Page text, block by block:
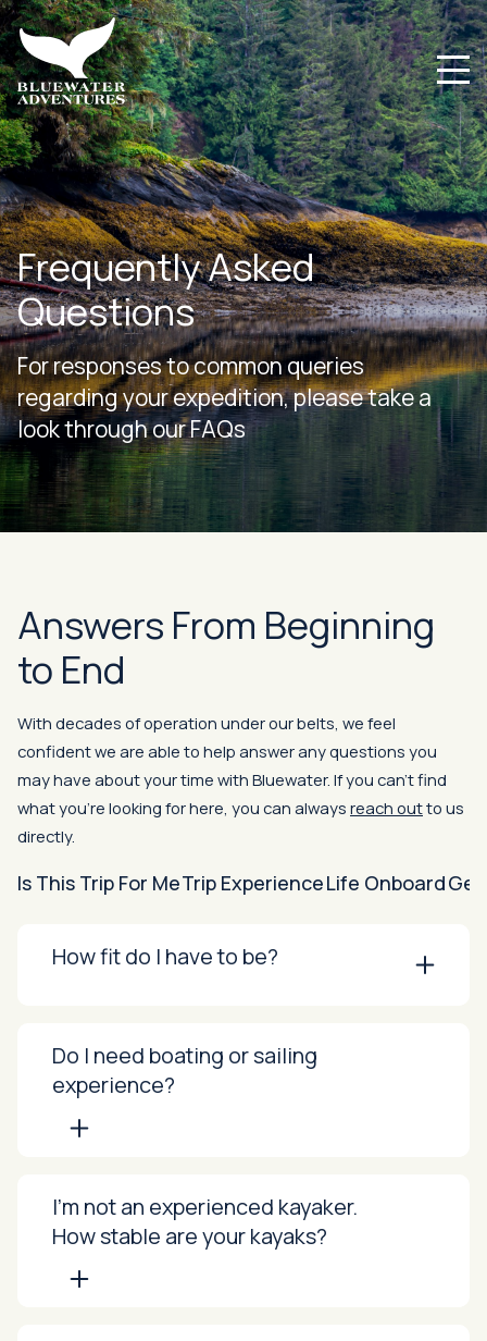
Frequently Asked
Questions
For responses to common queries
regarding your expedition, please take a
look through our FAQs
Answers From Beginning
to End
With decades of operation under our belts, we feel
confident we are able to help answer any questions you
may have about your time with Bluewater. If you can’t find
what you’re looking for here, you can always reach outto us
directly.
Is This Trip For MeTrip ExperienceLife Onboard
How fit do I have to be?
Do I need boating or sailing
experience?
I’m not an experienced kayaker.
How stable are your kayaks?